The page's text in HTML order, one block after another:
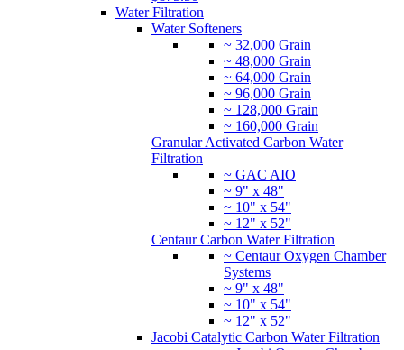
Water Filtration
Water Softeners
~ 32,000 Grain
~ 48,000 Grain
~ 64,000 Grain
~ 96,000 Grain
~ 128,000 Grain
~ 160,000 Grain
Granular Activated Carbon Water
Filtration
~ GAC AIO
~ 9" x 48"
~ 10" x 54"
~ 12" x 52"
Centaur Carbon Water Filtration
~ Centaur Oxygen Chamber
Systems
~ 9" x 48"
~ 10" x 54"
~ 12" x 52"
Jacobi Catalytic Carbon Water Filtration